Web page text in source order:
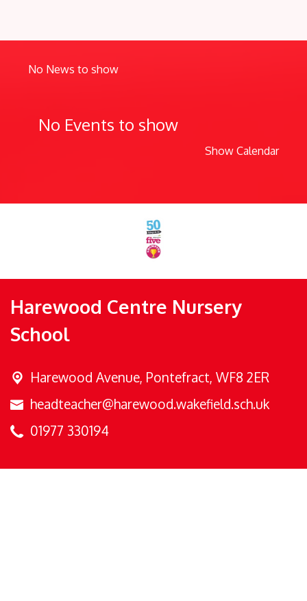
No News to show
No Events to show
Show Calendar
Harewood Centre Nursery
School
Harewood Avenue, Pontefract, WF8 2ER
headteacher@harewood.wakefield.sch.uk
01977 330194